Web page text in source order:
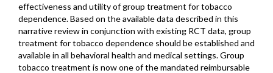
effectiveness and utility of group treatment for tobacco
dependence. Based on the available data described in this
narrative review in conjunction with existing RCT data, group
treatment for tobacco dependence should be established and
available in all behavioral health and medical settings. Group
tobacco treatment is now one of the mandated reimbursable